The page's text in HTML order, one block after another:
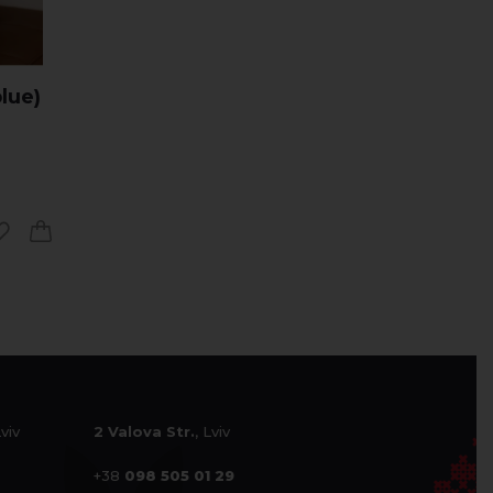
2 Valova Str., Lviv
+38 098 505 01 29